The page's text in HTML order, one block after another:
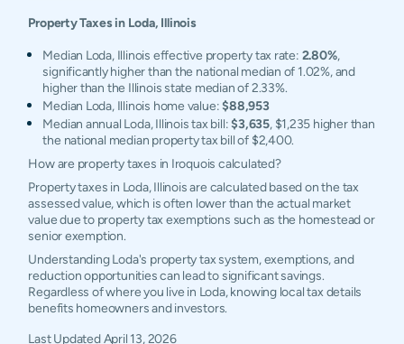
Property Taxes in Loda, Illinois
Median Loda, Illinois effective property tax rate: 2.80%,
significantly higher than the national median of 1.02%, and
higher than the Illinois state median of 2.33%.
Median Loda, Illinois home value:$88,953
Median annual Loda, Illinois tax bill:$3,635, $1,235 higher than
the national median property tax bill of $2,400.
How are property taxes in Iroquois calculated?
Property taxes in Loda, Illinois are calculated based on the tax
assessed value, which is often lower than the actual market
value due to property tax exemptions such as the homestead or
senior exemption.
Understanding Loda's property tax system, exemptions, and
reduction opportunities can lead to significant savings.
Regardless of where you live in Loda, knowing local tax details
benefits homeowners and investors.
Last UpdatedApril 13, 2026